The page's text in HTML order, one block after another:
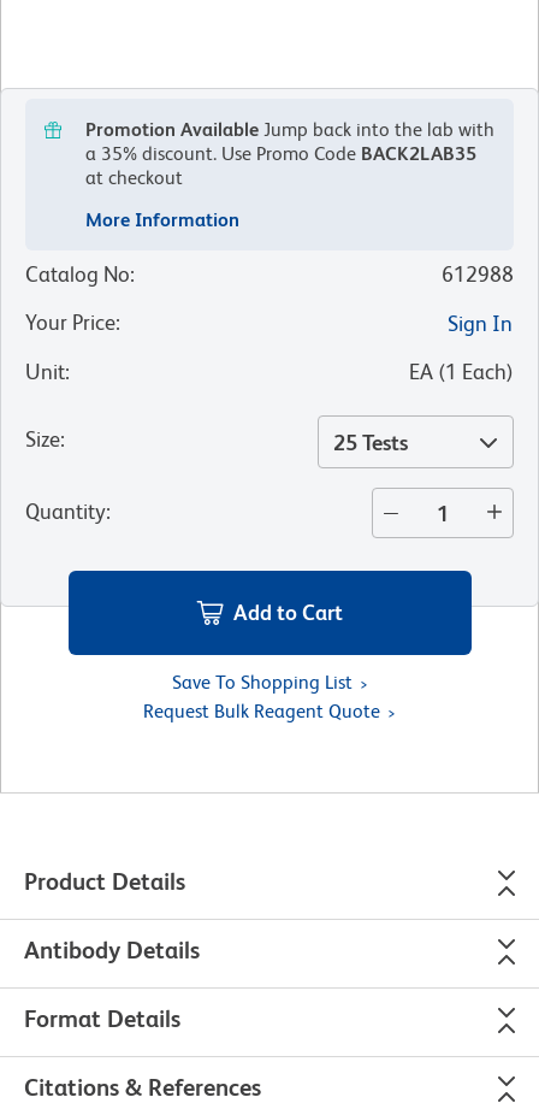
Promotion Available Jump back into the lab with
a 35% discount. Use Promo Code BACK2LAB35
at checkout
More Information
Catalog No:
612988
Your Price:
Sign In
Unit: EA (1 Each)
Size: 25 Tests
Quantity:
Add to Cart
Save To Shopping List
Request Bulk Reagent Quote
Product Details
Antibody Details
Format Details
Citations & References